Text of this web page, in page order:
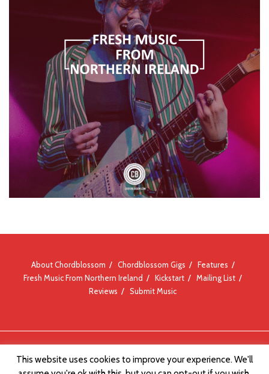
About Chordblossom Chordblossom Gigs
Features
Fresh Music From Northern Ireland
Kickstart
Mailing List
Reviews
Submit Music
This website uses cookies to improve your experience. We'll